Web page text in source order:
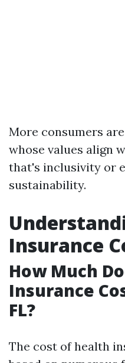
More consumers
whose values align
that's inclusivity or
sustainability.
Insurance
How Much
Insurance
FL?
The cost of health